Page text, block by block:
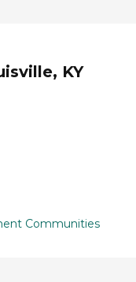
KY
Communities